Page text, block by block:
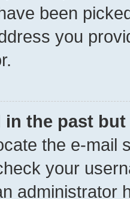
been
you
in the past
the e-mail
your
administrator